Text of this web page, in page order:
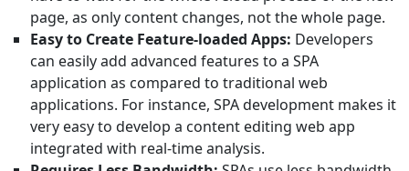
page, as only content changes, not the whole page.
Easy to Create Feature-loaded Apps: Developers
can easily add advanced features to a SPA
application as compared to traditional web
applications. For instance, SPA development makes it
very easy to develop a content editing web app
integrated with real-time analysis.